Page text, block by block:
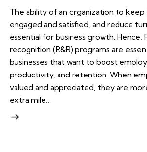
The ability of an organization to
engaged and satisfied, and reduce
essential for business growth. Hence,
recognition (R&R) programs are
businesses that want to boost
productivity, and retention. When
valued and appreciated, they are
extra mile…